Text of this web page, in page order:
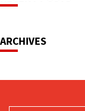
Navigation
ARCHIVES